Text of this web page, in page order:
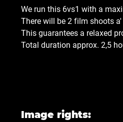
We run this 6vs1 with a
There will be 2 film shoots
This guarantees a relaxed
Total duration approx. 2,5
Image rights: